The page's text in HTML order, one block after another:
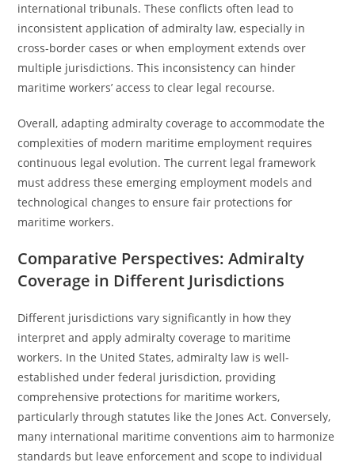
international tribunals. These conflicts often lead to
inconsistent application of admiralty law, especially in
cross-border cases or when employment extends over
multiple jurisdictions. This inconsistency can hinder
maritime workers’ access to clear legal recourse.
Overall, adapting admiralty coverage to accommodate the
complexities of modern maritime employment requires
continuous legal evolution. The current legal framework
must address these emerging employment models and
technological changes to ensure fair protections for
maritime workers.
Comparative Perspectives: Admiralty
Coverage in Different Jurisdictions
Different jurisdictions vary significantly in how they
interpret and apply admiralty coverage to maritime
workers. In the United States, admiralty law is well-
established under federal jurisdiction, providing
comprehensive protections for maritime workers,
particularly through statutes like the Jones Act. Conversely,
many international maritime conventions aim to harmonize
standards but leave enforcement and scope to individual